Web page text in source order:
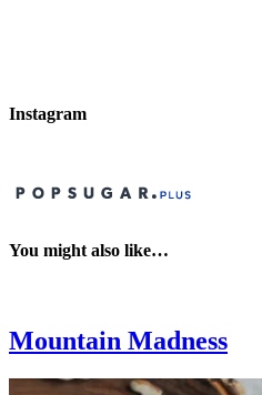
Instagram
You might also like…
Mountain Madness